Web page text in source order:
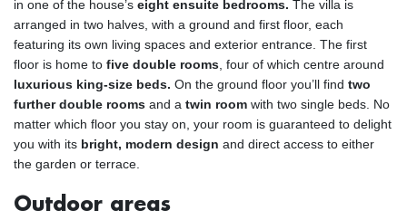
in one of the house’s eight ensuite bedrooms. The villa is
arranged in two halves, with a ground and first floor, each
featuring its own living spaces and exterior entrance. The first
floor is home to five double rooms, four of which centre around
luxurious king-size beds. On the ground floor you’ll find two
further double rooms and a twin room with two single beds. No
matter which floor you stay on, your room is guaranteed to delight
you with its bright, modern design and direct access to either
the garden or terrace.
Outdoor areas